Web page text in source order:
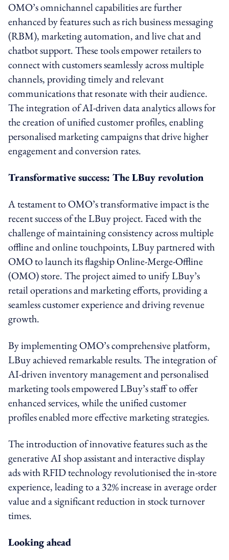
OMO’s omnichannel capabilities are further
enhanced by features such as rich business messaging
(RBM), marketing automation, and live chat and
chatbot support. These tools empower retailers to
connect with customers seamlessly across multiple
channels, providing timely and relevant
communications that resonate with their audience.
The integration of AI-driven data analytics allows for
the creation of unified customer profiles, enabling
personalised marketing campaigns that drive higher
engagement and conversion rates.
Transformative success: The LBuy revolution
A testament to OMO’s transformative impact is the
recent success of the LBuy project. Faced with the
challenge of maintaining consistency across multiple
offline and online touchpoints, LBuy partnered with
OMO to launch its flagship Online-Merge-Offline
(OMO) store. The project aimed to unify LBuy’s
retail operations and marketing efforts, providing a
seamless customer experience and driving revenue
growth.
By implementing OMO’s comprehensive platform,
LBuy achieved remarkable results. The integration of
AI-driven inventory management and personalised
marketing tools empowered LBuy’s staff to offer
enhanced services, while the unified customer
profiles enabled more effective marketing strategies.
The introduction of innovative features such as the
generative AI shop assistant and interactive display
ads with RFID technology revolutionised the in-store
experience, leading to a 32% increase in average order
value and a significant reduction in stock turnover
times.
Looking ahead